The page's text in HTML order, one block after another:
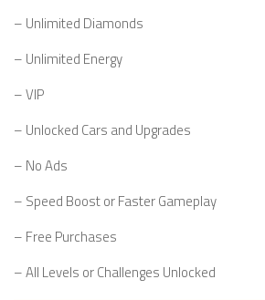
– Unlimited Diamonds
– Unlimited Energy
– VIP
– Unlocked Cars and Upgrades
– No Ads
– Speed Boost or Faster Gameplay
– Free Purchases
– All Levels or Challenges Unlocked